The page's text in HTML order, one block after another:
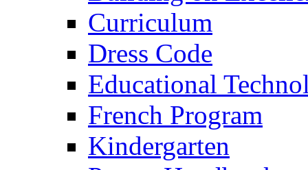
Curriculum
Dress Code
Educational
French Program
Kindergarten